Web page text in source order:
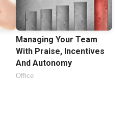
Managing Your Team
With Praise, Incentives
And Autonomy
Office